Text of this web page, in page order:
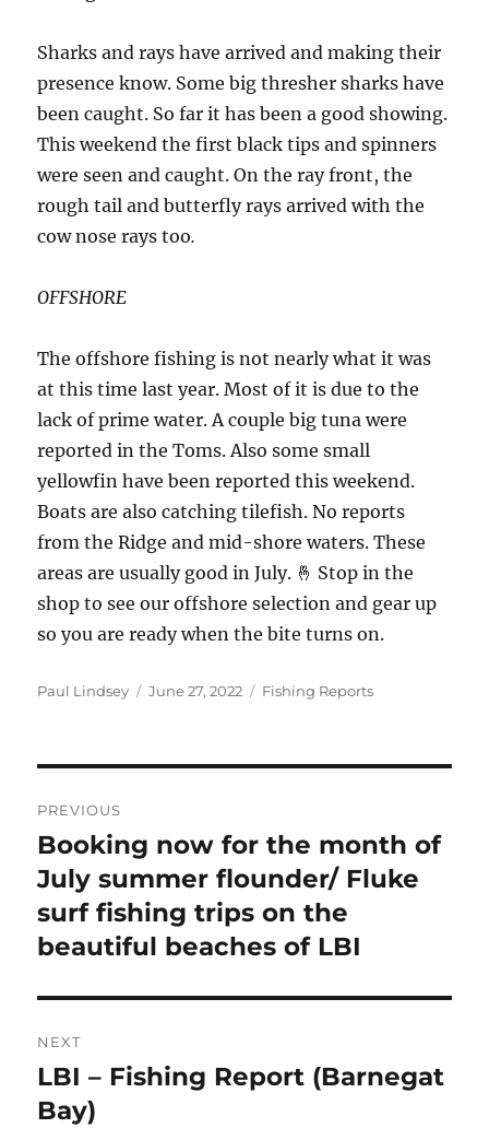
Sharks and rays have arrived and making their
presence know. Some big thresher sharks have
been caught. So far it has been a good showing.
This weekend the first black tips and spinners
were seen and caught. On the ray front, the
rough tail and butterfly rays arrived with the
cow nose rays too.
OFFSHORE
The offshore fishing is not nearly what it was
at this time last year. Most of it is due to the
lack of prime water. A couple big tuna were
reported in the Toms. Also some small
yellowfin have been reported this weekend.
Boats are also catching tilefish. No reports
from the Ridge and mid-shore waters. These
areas are usually good in July. 🤞 Stop in the
shop to see our offshore selection and gear up
so you are ready when the bite turns on.
Author
Paul Lindsey
Posted
June 27, 2022 Categories
Fishing Reports
navigation
PREVIOUS
Previous
post:
Booking now for the month of
July summer flounder/ Fluke
surf fishing trips on the
beautiful beaches of LBI
NEXT
Next
post:
LBI – Fishing Report (Barnegat
Bay)